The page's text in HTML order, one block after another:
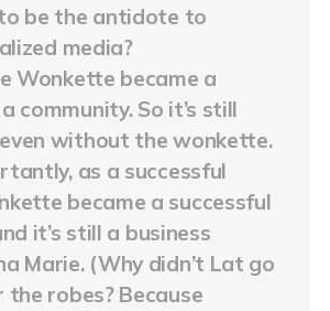
be the antidote to
media?
Wonkette became a
community. So it’s still
without the wonkette.
as a successful
became a successful
it’s still a business
Marie. (Why didn’t Lat go
the robes? Because